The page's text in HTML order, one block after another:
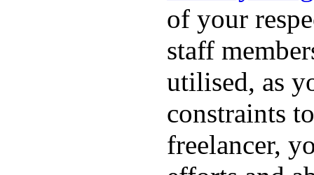
of your
staff
utilised, as
constraints
freelancer,